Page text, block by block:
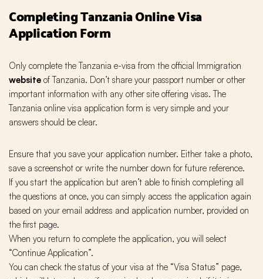
Completing Tanzania Online Visa
Application Form
Only complete the Tanzania e-visa from the official Immigration
website of Tanzania. Don’t share your passport number or other
important information with any other site offering visas. The
Tanzania online visa application form is very simple and your
answers should be clear.
Ensure that you save your application number. Either take a photo,
save a screenshot or write the number down for future reference.
If you start the application but aren’t able to finish completing all
the questions at once, you can simply access the application again
based on your email address and application number, provided on
the first page.
When you return to complete the application, you will select
“Continue Application”.
You can check the status of your visa at the “Visa Status” page,